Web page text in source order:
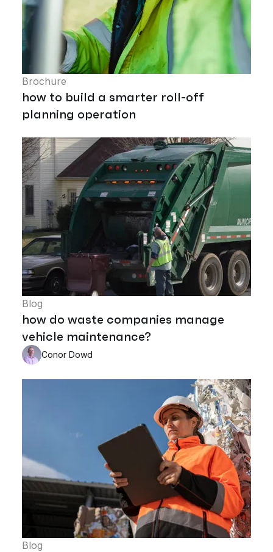
Brochure
how to build a smarter roll-off
planning operation
Blog
how do waste companies manage
vehicle maintenance?
Conor Dowd
Blog